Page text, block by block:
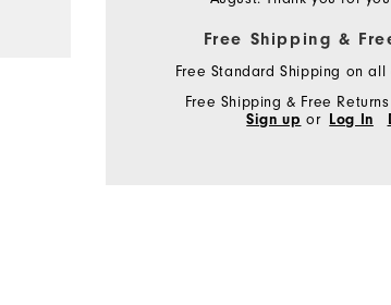
Free Shipping &
Free Standard Shipping on all
Free Shipping & Free
Sign up or Log In